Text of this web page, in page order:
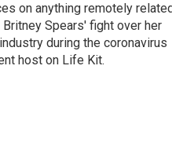
on anything remotely
Spears' fight over her
during the coronavirus
host on Life Kit.